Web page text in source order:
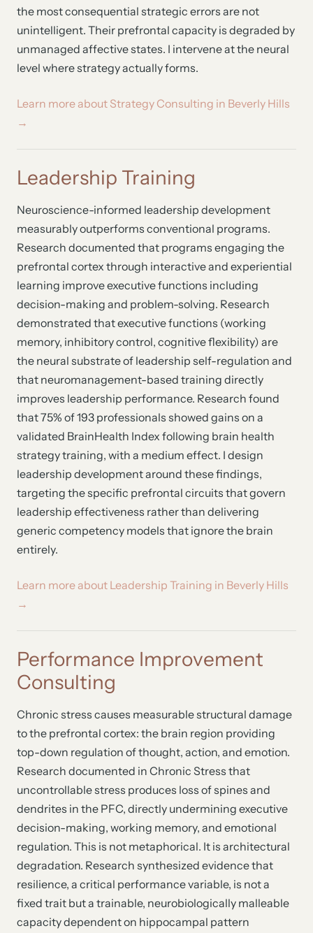
the most consequential strategic errors are not
unintelligent. Their prefrontal capacity is degraded by
unmanaged affective states. I intervene at the neural
level where strategy actually forms.
Learn more about Strategy Consulting in Beverly Hills
→
Leadership Training
Neuroscience-informed leadership development
measurably outperforms conventional programs.
Research documented that programs engaging the
prefrontal cortex through interactive and experiential
learning improve executive functions including
decision-making and problem-solving. Research
demonstrated that executive functions (working
memory, inhibitory control, cognitive flexibility) are
the neural substrate of leadership self-regulation and
that neuromanagement-based training directly
improves leadership performance. Research found
that 75% of 193 professionals showed gains on a
validated BrainHealth Index following brain health
strategy training, with a medium effect. I design
leadership development around these findings,
targeting the specific prefrontal circuits that govern
leadership effectiveness rather than delivering
generic competency models that ignore the brain
entirely.
Learn more about Leadership Training in Beverly Hills
→
Performance Improvement
Consulting
Chronic stress causes measurable structural damage
to the prefrontal cortex: the brain region providing
top-down regulation of thought, action, and emotion.
Research documented in Chronic Stress that
uncontrollable stress produces loss of spines and
dendrites in the PFC, directly undermining executive
decision-making, working memory, and emotional
regulation. This is not metaphorical. It is architectural
degradation. Research synthesized evidence that
resilience, a critical performance variable, is not a
fixed trait but a trainable, neurobiologically malleable
capacity dependent on hippocampal pattern